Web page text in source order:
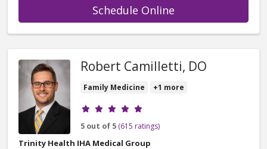
Schedule Online
Robert Camilletti, DO
Family Medicine +1 more
Provider ratings
5 out of 5 (615 ratings)
Trinity Health IHA Medical Group